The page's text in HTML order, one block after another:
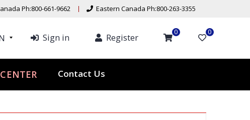
Ph:800-661-9662 Eastern Canada Ph:800-263-3355
Sign in Register 0 0
Contact Us